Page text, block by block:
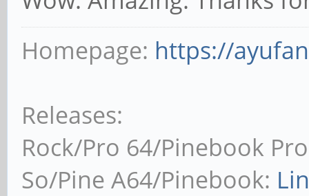
Homepage: https://
Releases:
Rock/Pro 64/Pinebook
So/Pine A64/Pinebook: